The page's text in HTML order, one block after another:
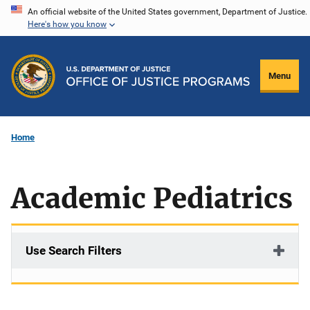
Skip
content
An official website of the United States government, Department of Justice.
Here's how you know
Menu
Home
Academic Pediatrics
Use Search Filters